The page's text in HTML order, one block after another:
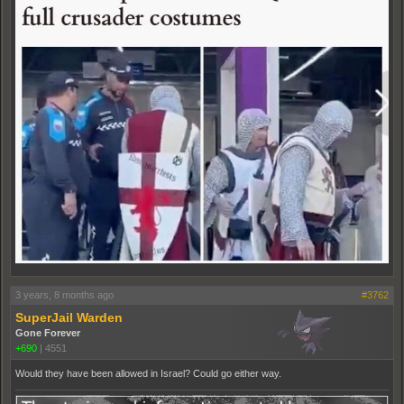
3 years, 8 months ago #3762
SuperJail Warden
Gone Forever
+690 | 4551
Would they have been allowed in Israel? Could go either way.